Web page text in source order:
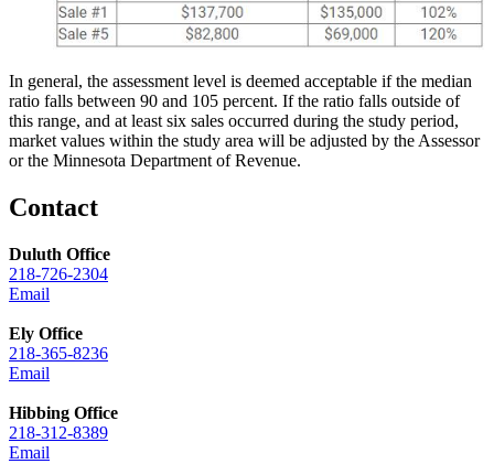
In general, the assessment level is deemed acceptable if the median
ratio falls between 90 and 105 percent. If the ratio falls outside of
this range, and at least six sales occurred during the study period,
market values within the study area will be adjusted by the Assessor
or the Minnesota Department of Revenue.
Contact
Duluth Office
218-726-2304
Email
Ely Office
218-365-8236
Email
Hibbing Office
218-312-8389
Email